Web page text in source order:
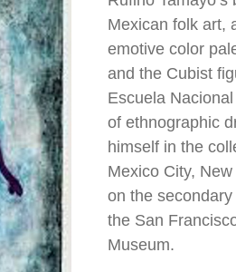
Mexican folk art,
emotive color
and the Cubist
Escuela
of ethnographic
himself in the
Mexico City,
on the
the San
Museum.